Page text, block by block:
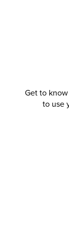
Get to
to use